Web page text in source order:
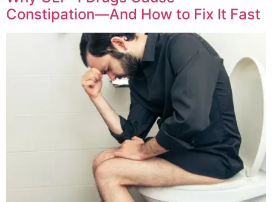
Constipation—And How to Fix It Fast